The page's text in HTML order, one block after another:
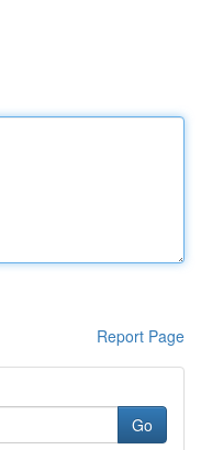
Report Page
Go